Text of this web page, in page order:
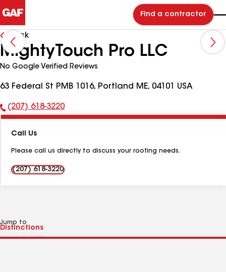
Find a contractor
Back
MightyTouch Pro LLC
No Google Verified Reviews
63 Federal St PMB 1016, Portland ME, 04101 USA
Phone
(207) 618-3220
Call Us
Please call us directly to discuss your roofing needs.
(207) 618-3220
Jump to